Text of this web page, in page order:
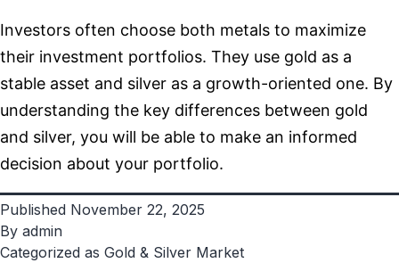
Investors often choose both metals to maximize
their investment portfolios. They use gold as a
stable asset and silver as a growth-oriented one. By
understanding the key differences between gold
and silver, you will be able to make an informed
decision about your portfolio.
Published November 22, 2025
By admin
Categorized as Gold & Silver Market